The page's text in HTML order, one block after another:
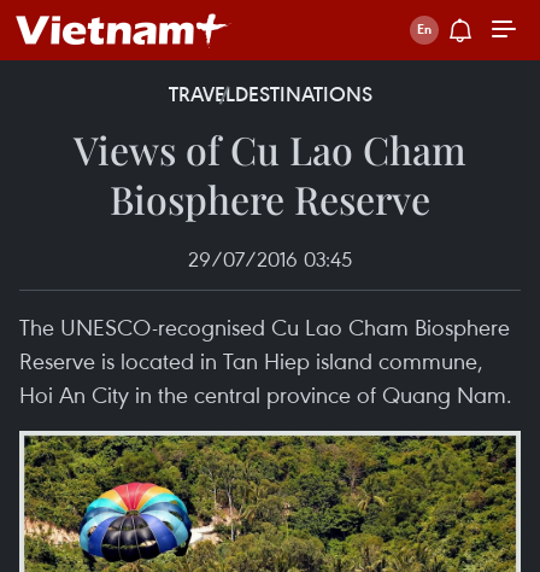
TRAVELDESTINATIONS
Views of Cu Lao Cham
Biosphere Reserve
29/07/2016 03:45
The UNESCO-recognised Cu Lao Cham Biosphere
Reserve is located in Tan Hiep island commune,
Hoi An City in the central province of Quang Nam.